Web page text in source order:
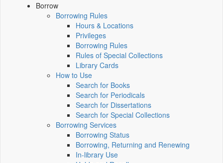
Borrow
Borrowing Rules
Hours & Locations
Privileges
Borrowing Rules
Rules of Special Collections
Library Cards
How to Use
Search for Books
Search for Periodicals
Search for Dissertations
Search for Special Collections
Borrowing Services
Borrowing Status
Borrowing, Returning and Renewing
In-library Use